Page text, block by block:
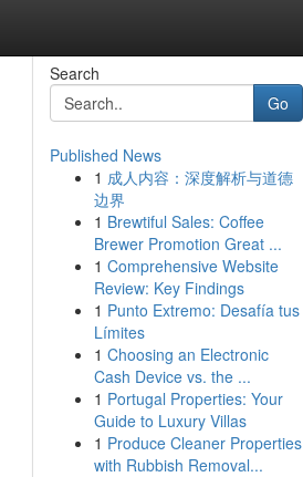
Search
Go
Published News
1 成人内容：深度解析与道德
边界
1 Brewtiful Sales: Coffee
Brewer Promotion Great ...
1 Comprehensive Website
Review: Key Findings
1 Punto Extremo: Desafía tus
Límites
1 Choosing an Electronic
Cash Device vs. the ...
1 Portugal Properties: Your
Guide to Luxury Villas
1 Produce Cleaner Properties
with Rubbish Removal...